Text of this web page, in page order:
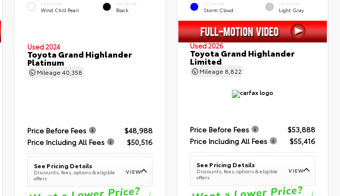
EXTERIOR
Wind Chill Pearl
INTERIOR
Black
Used 2024
Toyota Grand Highlander
Platinum
Mileage 40,358
Price Before Fees
$48,988
Price Including All Fees
$50,516
See Pricing Details
Discounts, fees, options & eligible
offers
VIEW
EXTERIOR
Storm Cloud
INTERIOR
Light Gray
Used 2026
Toyota Grand Highlander
Limited
Mileage 8,822
Price Before Fees
$53,888
Price Including All Fees
$55,416
See Pricing Details
Discounts, fees, options & eligible
offers
VIEW